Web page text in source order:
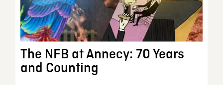
The NFB at Annecy: 70 Years
and Counting